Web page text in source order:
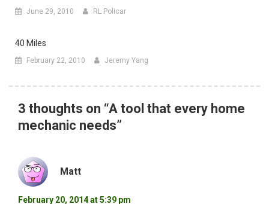
June 29, 2010 RL Policar
40 Miles
February 22, 2010 Jeremy Yang
3 thoughts on “A tool that every home
mechanic needs”
Matt
February 20, 2014 at 5:39 pm